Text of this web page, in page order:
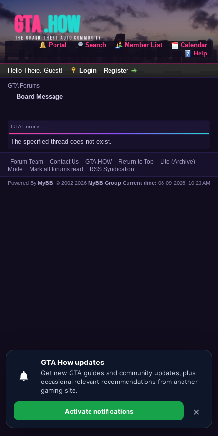
Portal Search Member List
Calendar
Help
Hello There, Guest! Login Register
GTA Forums
Board Message
GTA Forums
The specified thread does not exist.
Forum Team Contact Us GTA.HOW Return to Top
Lite (Archive)
Mode
Mark all forums read RSS Syndication
Current time: 08-09-2026, 10:23 AM
Powered By MyBB , © 2002-2026 MyBB Group